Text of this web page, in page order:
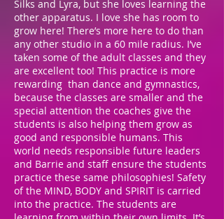
Silks and Lyra, but she loves learning the
other apparatus. I love she has room to
grow here! There’s more here to do than
any other studio in a 60 mile radius. I’ve
taken some of the adult classes and they
are excellent too! This practice is more
rewarding than dance and gymnastics,
because the classes are smaller and the
special attention the coaches give the
students is also helping them grow as
good and responsible humans. This
world needs responsible future leaders
and Barrie and staff ensure the students
practice these same philosophies! Safety
of the MIND, BODY and SPIRIT is carried
into the practice. The students are